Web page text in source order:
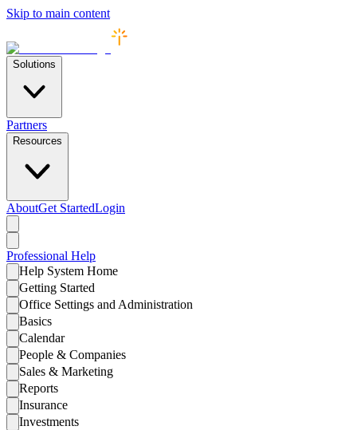
Skip to main content
Solutions
Partners
Resources
AboutGet StartedLogin
Professional Help
Help System Home
Getting Started
Office Settings and Administration
Basics
Calendar
People & Companies
Sales & Marketing
Reports
Insurance
Investments